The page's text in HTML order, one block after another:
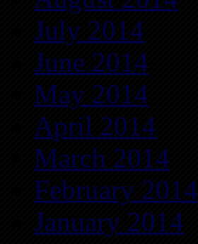
July 2014
June 2014
May 2014
April 2014
March 2014
February 2014
January 2014